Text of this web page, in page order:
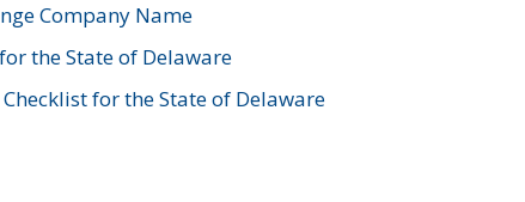
Company Name
the State of Delaware
for the State of Delaware